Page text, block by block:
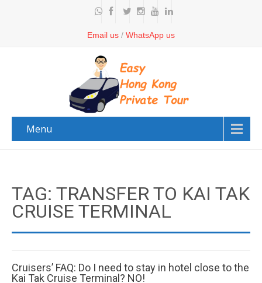
Email us / WhatsApp us
Menu
TAG: TRANSFER TO KAI TAK
CRUISE TERMINAL
Cruisers’ FAQ: Do I need to stay in hotel close to the
Kai Tak Cruise Terminal? NO!